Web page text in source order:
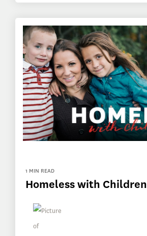
1 MIN READ
Homeless with Children